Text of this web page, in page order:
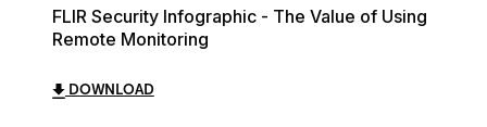
FLIR Security Infographic - The Value of Using
Remote Monitoring
DOWNLOAD